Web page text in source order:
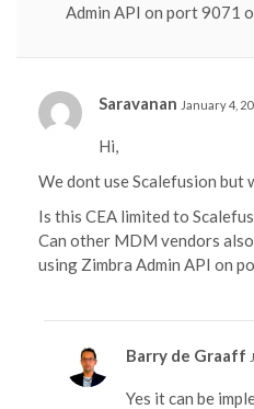
Admin API on port 9071
Saravanan January 4,
Hi,
We dont use Scalefusion but
Is this CEA limited to
Can other MDM vendors
using Zimbra Admin API on
Barry de Graaff
Yes it can be